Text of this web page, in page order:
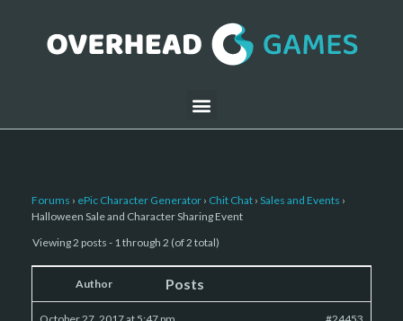
Forums › ePic Character Generator › Chit Chat › Sales and Events ›
Halloween Sale and Character Sharing Event
Viewing 2 posts - 1 through 2 (of 2 total)
Author Posts